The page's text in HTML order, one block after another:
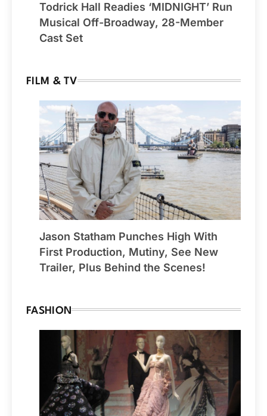
Todrick Hall Readies ‘MIDNIGHT’ Run
Musical Off-Broadway, 28-Member
Cast Set
FILM & TV
Jason Statham Punches High With
First Production, Mutiny, See New
Trailer, Plus Behind the Scenes!
FASHION